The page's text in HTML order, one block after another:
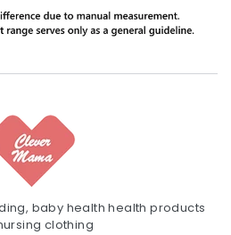
baby health health products
clothing